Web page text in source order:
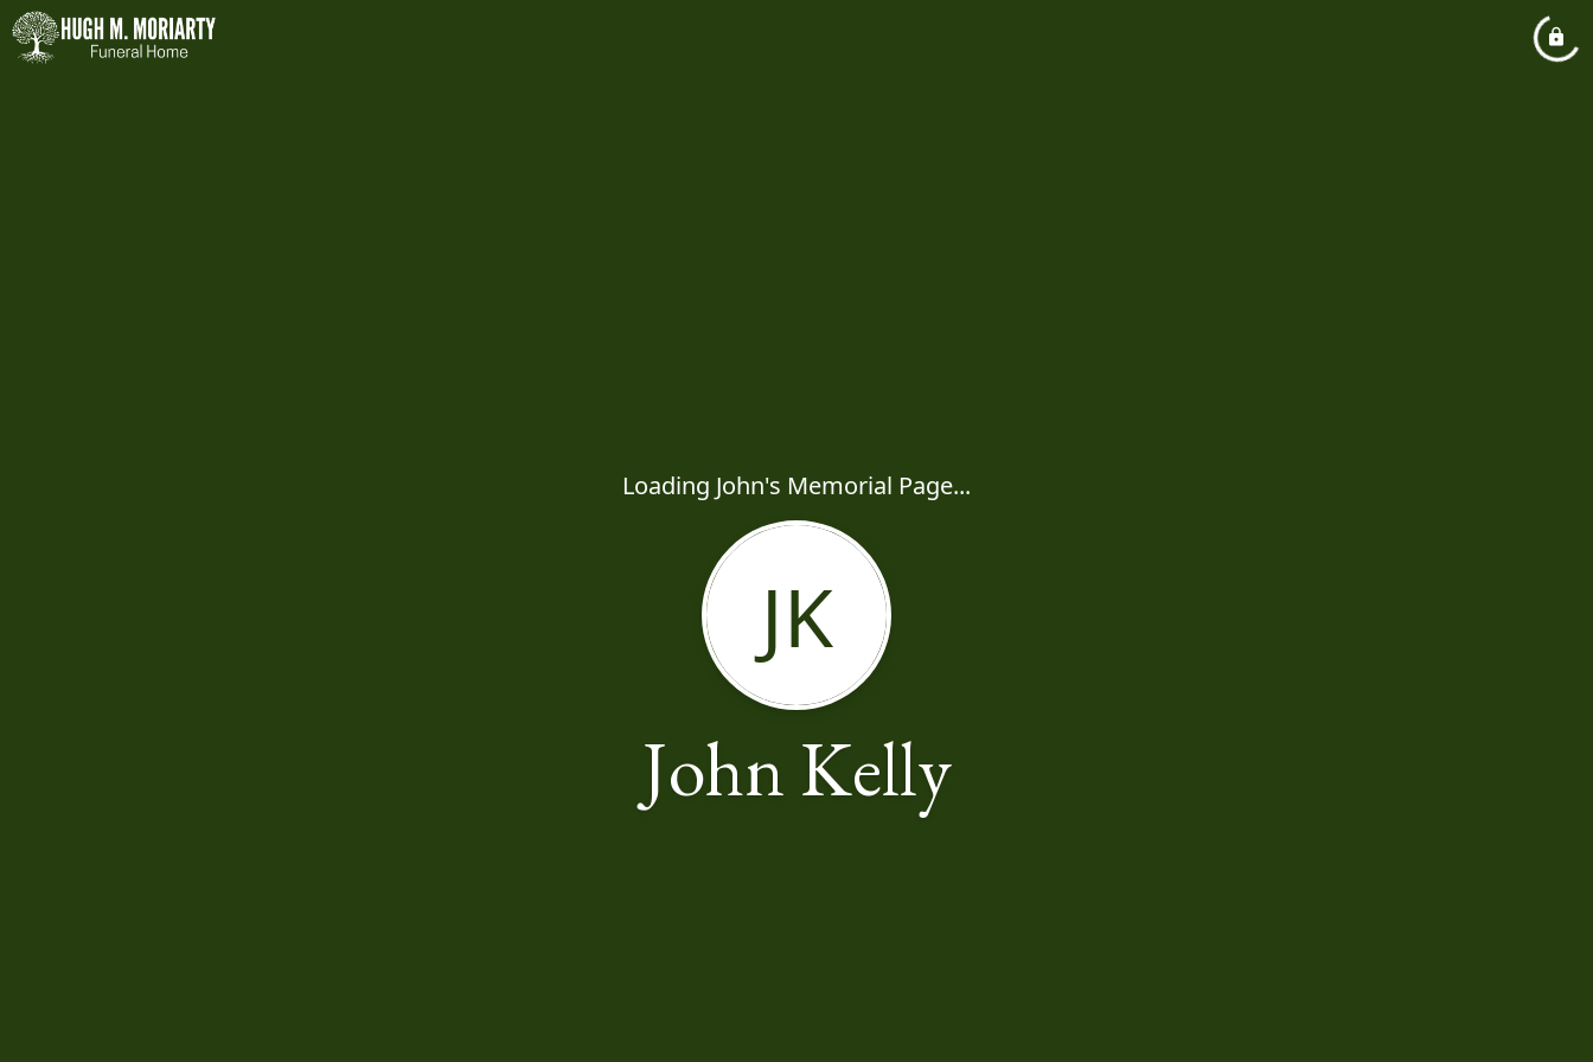
Loading John's Memorial Page...
JK
John Kelly